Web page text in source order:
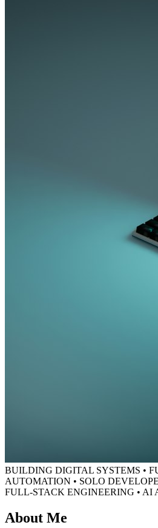
BUILDING DIGITAL SYSTEMS •
AUTOMATION • SOLO
FULL-STACK ENGINEERING • AI
About Me